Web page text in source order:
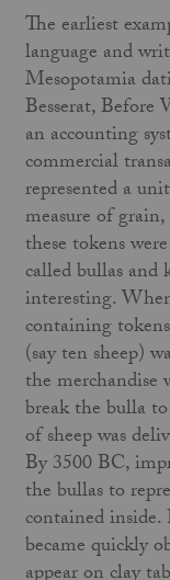
The earliest
language and
Mesopotamia
Besserat, Before
an accounting
commercial
represented a
measure of
these tokens
called bullas and
interesting.
containing
(say ten sheep)
the merchandise
break the bulla
of sheep was
By 3500 BC,
the bullas to
contained inside.
became quickly